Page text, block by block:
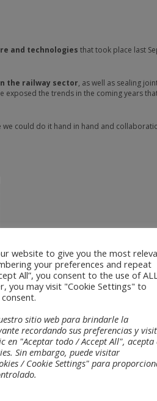
and technologies that took place last
the railway sector, as well as sealing
the trends in the coming years
could do it hand in hand and
website to give you the most
your preferences and repeat
All”, you consent to the use of
you may visit "Cookie Settings" to
sitio web para brindarle la
recordando sus preferencias y
en "Aceptar todo / Accept All", acepta
Sin embargo, puede visitar
/ Cookie Settings" para